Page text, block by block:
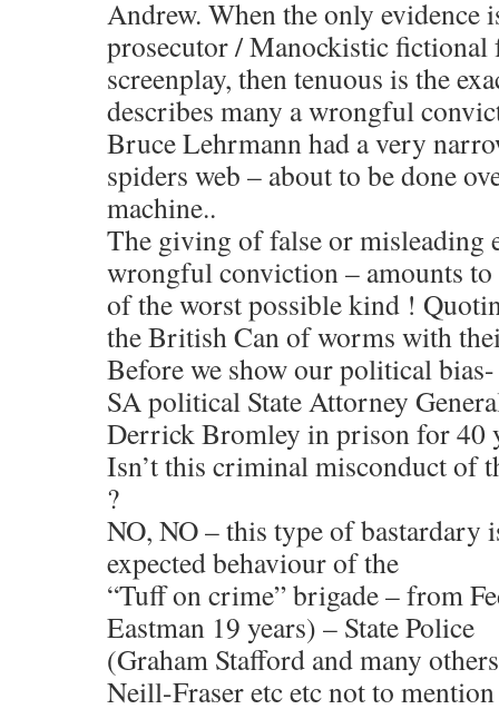
Andrew. When the only evidence
prosecutor / Manockistic
screenplay, then tenuous is the
describes many a wrongful
Bruce Lehrmann had a very
spiders web – about to be done
machine..
The giving of false or misleading
wrongful conviction – amounts
of the worst possible kind !
the British Can of worms with
Before we show our political
SA political State Attorney
Derrick Bromley in prison for 40
Isn’t this criminal misconduct of
?
NO, NO – this type of bastardary
expected behaviour of the
“Tuff on crime” brigade – from
Eastman 19 years) – State Police
(Graham Stafford and many
Neill-Fraser etc etc not to